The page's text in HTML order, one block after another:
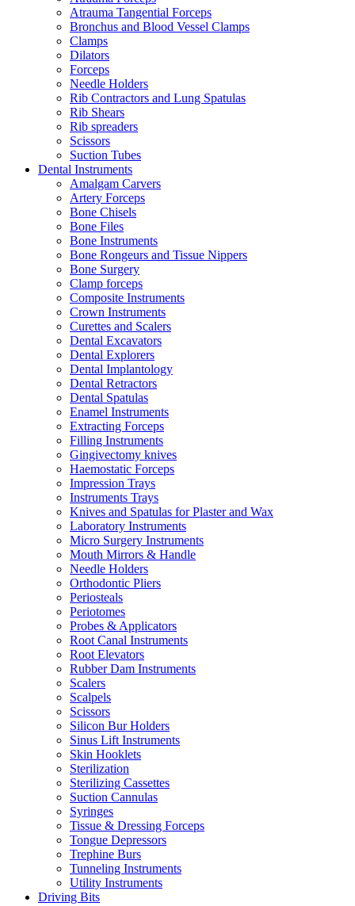
Atrauma Tangential Forceps
Bronchus and Blood Vessel Clamps
Clamps
Dilators
Forceps
Needle Holders
Rib Contractors and Lung Spatulas
Rib Shears
Rib spreaders
Scissors
Suction Tubes
Dental Instruments
Amalgam Carvers
Artery Forceps
Bone Chisels
Bone Files
Bone Instruments
Bone Rongeurs and Tissue Nippers
Bone Surgery
Clamp forceps
Composite Instruments
Crown Instruments
Curettes and Scalers
Dental Excavators
Dental Explorers
Dental Implantology
Dental Retractors
Dental Spatulas
Enamel Instruments
Extracting Forceps
Filling Instruments
Gingivectomy knives
Haemostatic Forceps
Impression Trays
Instruments Trays
Knives and Spatulas for Plaster and Wax
Laboratory Instruments
Micro Surgery Instruments
Mouth Mirrors & Handle
Needle Holders
Orthodontic Pliers
Periosteals
Periotomes
Probes & Applicators
Root Canal Instruments
Root Elevators
Rubber Dam Instruments
Scalers
Scalpels
Scissors
Silicon Bur Holders
Sinus Lift Instruments
Skin Hooklets
Sterilization
Sterilizing Cassettes
Suction Cannulas
Syringes
Tissue & Dressing Forceps
Tongue Depressors
Trephine Burs
Tunneling Instruments
Utility Instruments
Driving Bits